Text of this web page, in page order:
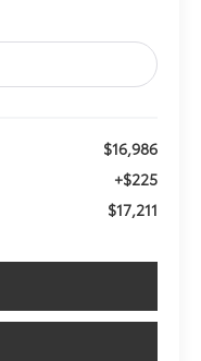
$16,986
+$225
$17,211